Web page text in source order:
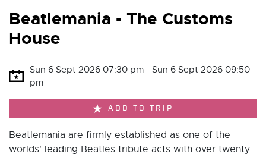
Beatlemania - The Customs
House
Sun 6 Sept 2026 07:30 pm - Sun 6 Sept 2026 09:50
pm
ADD TO TRIP
Beatlemania are firmly established as one of the
worlds' leading Beatles tribute acts with over twenty